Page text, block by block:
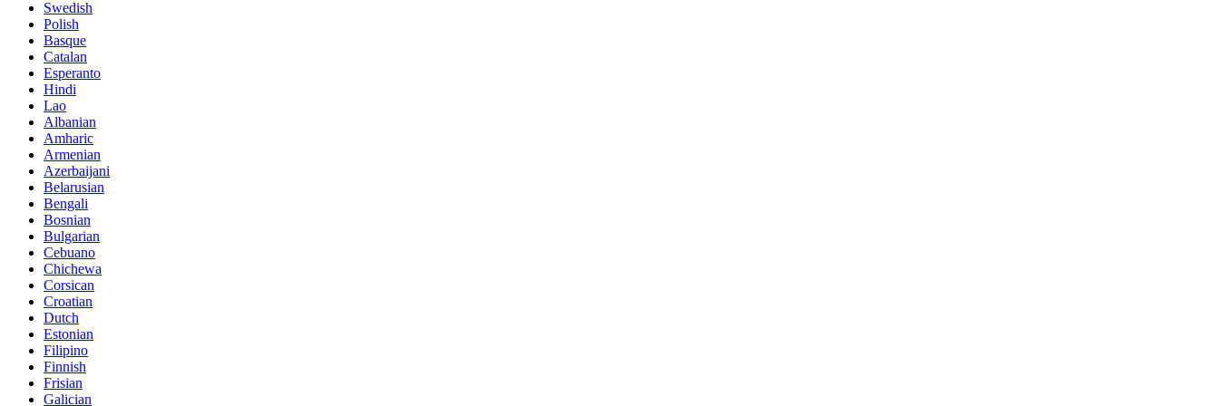
Swedish
Polish
Basque
Catalan
Esperanto
Hindi
Lao
Albanian
Amharic
Armenian
Azerbaijani
Belarusian
Bengali
Bosnian
Bulgarian
Cebuano
Chichewa
Corsican
Croatian
Dutch
Estonian
Filipino
Finnish
Frisian
Galician